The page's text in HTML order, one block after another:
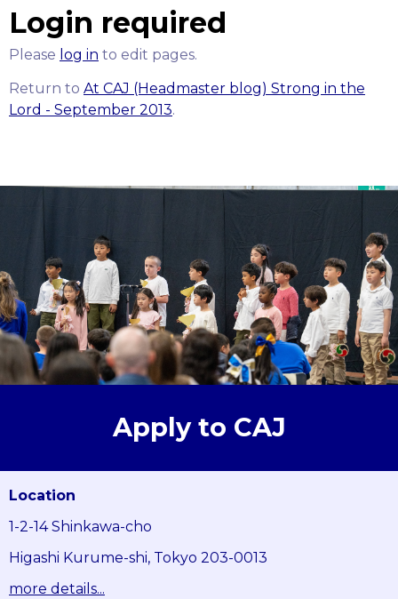
Login required
Please log in to edit pages.
Return to At CAJ (Headmaster blog) Strong in the
Lord - September 2013.
Apply to CAJ
Location
1-2-14 Shinkawa-cho
Higashi Kurume-shi, Tokyo 203-0013
more details...